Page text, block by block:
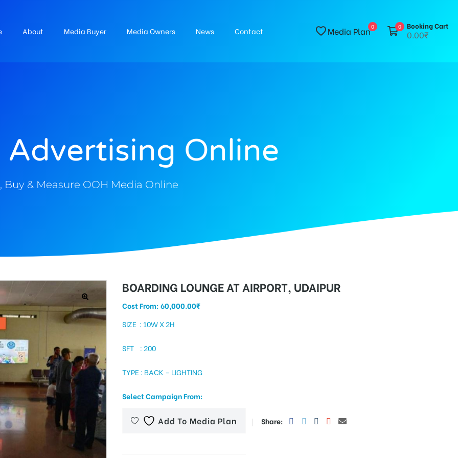
About Media Buyer Media Owners News Contact Media Plan0 0 Booking Cart
0.00₹
Online
Buy & Measure OOH Media Online
BOARDING LOUNGE AT AIRPORT, UDAIPUR
Cost From:60,000.00₹
SIZE : 10W X 2H
SFT : 200
TYPE : BACK – LIGHTING
Select Campaign From:
Add To Media Plan Share: